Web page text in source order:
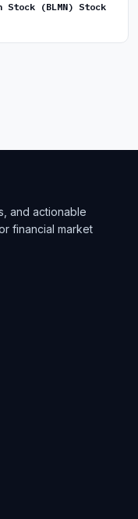
Stock (BLMN) Stock
and actionable
financial market